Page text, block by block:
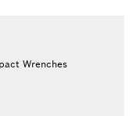
Wrenches